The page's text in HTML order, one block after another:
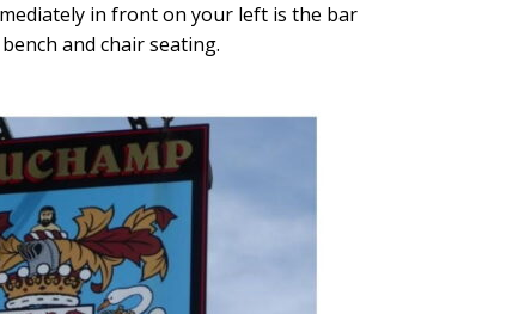
in front on your left is the bar
and chair seating.